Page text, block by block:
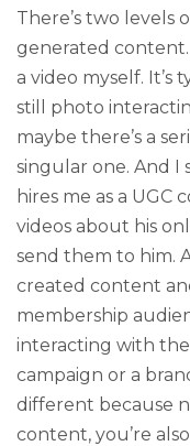
There’s two levels
generated content.
a video myself. It’s
still photo
maybe there’s a
singular one. And I
hires me as a UGC
videos about his
send them to him.
created content
membership
interacting with
campaign or a
different because
content, you’re